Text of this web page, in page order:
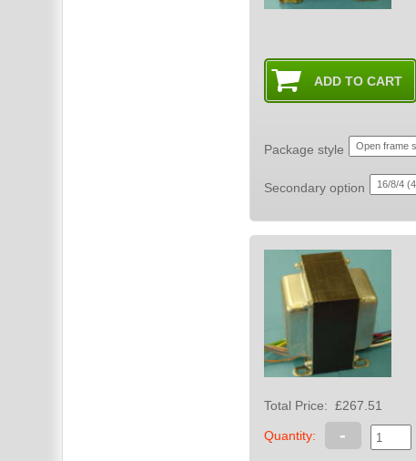
Package style
Secondary option
Total Price: £267.51
Quantity: -